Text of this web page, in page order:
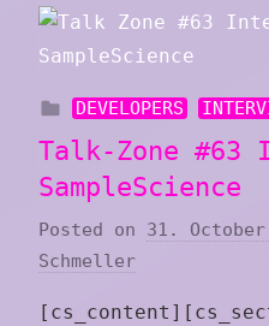
DEVELOPERS
Talk-Zone #63
SampleScience
Posted on 31. October
Schmeller